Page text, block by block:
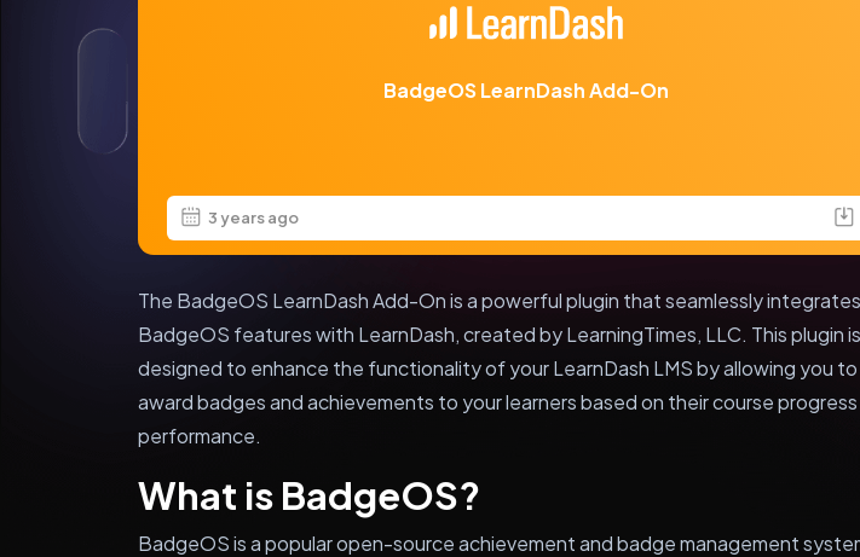
BadgeOS LearnDash Add-On
3 years ago
The BadgeOS LearnDash Add-On is a powerful plugin that seamlessly integrates
BadgeOS features with LearnDash, created by LearningTimes, LLC. This plugin is
designed to enhance the functionality of your LearnDash LMS by allowing you to
award badges and achievements to your learners based on their course progress
performance.
What is BadgeOS?
BadgeOS is a popular open-source achievement and badge management